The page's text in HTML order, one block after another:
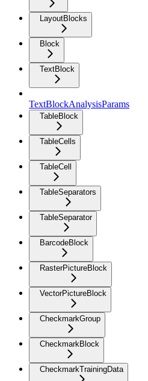
LayoutBlocks
Block
TextBlock
TextBlockAnalysisParams
TableBlock
TableCells
TableCell
TableSeparators
TableSeparator
BarcodeBlock
RasterPictureBlock
VectorPictureBlock
CheckmarkGroup
CheckmarkBlock
CheckmarkTrainingData